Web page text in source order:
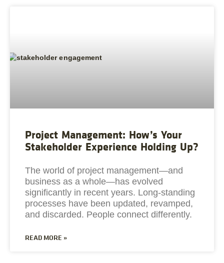
Project Management: How’s Your
Stakeholder Experience Holding Up?
The world of project management—and
business as a whole—has evolved
significantly in recent years. Long-standing
processes have been updated, revamped,
and discarded. People connect differently.
READ MORE »